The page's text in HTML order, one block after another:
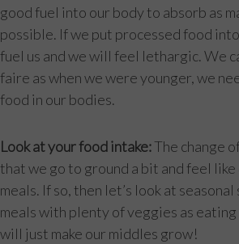
good fuel into our body to absorb as
possible. If we put processed food
fuel us and we will feel lethargic. We
faire as when we were younger, we
food in our bodies.
Look at your food intake:The change
that we go to ground a bit and feel
meals. If so, then let’s look at
meals with plenty of veggies as
will just make our middles grow!